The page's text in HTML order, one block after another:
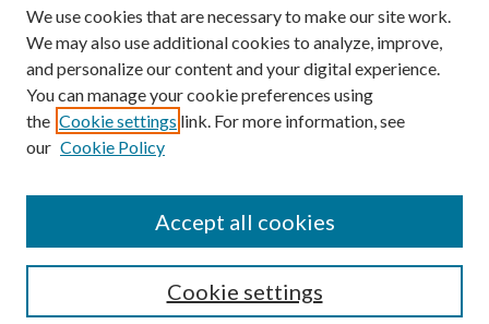
Enter search terms:
We use cookies that are necessary to make our site work.
We may also use additional cookies to analyze, improve,
and personalize our content and your digital experience.
You can manage your cookie preferences using
the Cookie settings link. For more information, see
our Cookie Policy
Cookie settings
Accept all cookies